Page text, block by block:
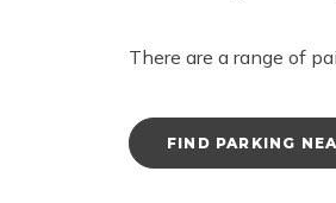
There are a range of
FIND PARKING